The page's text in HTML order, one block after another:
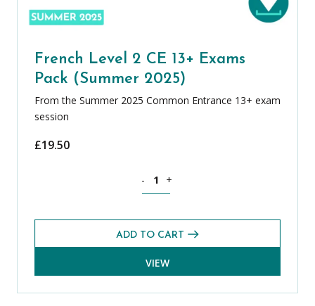
French Level 2 CE 13+ Exams
Pack (Summer 2025)
From the Summer 2025 Common Entrance 13+ exam
session
£19.50
- +
ADD TO CART
VIEW